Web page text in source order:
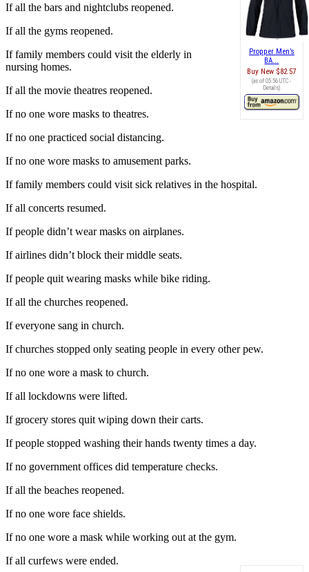
Propper Men’s
BA...
Buy New $82.57
(as of 05:56 UTC -
Details)
If all the bars and nightclubs reopened.
If all the gyms reopened.
If family members could visit the elderly in
nursing homes.
If all the movie theatres reopened.
If no one wore masks to theatres.
If no one practiced social distancing.
If no one wore masks to amusement parks.
If family members could visit sick relatives in the hospital.
If all concerts resumed.
If people didn’t wear masks on airplanes.
If airlines didn’t block their middle seats.
If people quit wearing masks while bike riding.
If all the churches reopened.
If everyone sang in church.
If churches stopped only seating people in every other pew.
If no one wore a mask to church.
If all lockdowns were lifted.
If grocery stores quit wiping down their carts.
If people stopped washing their hands twenty times a day.
If no government offices did temperature checks.
If all the beaches reopened.
If no one wore face shields.
If no one wore a mask while working out at the gym.
If all curfews were ended.